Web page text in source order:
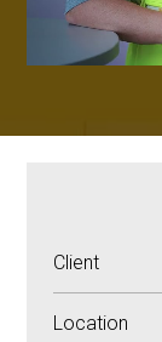
Client
Location